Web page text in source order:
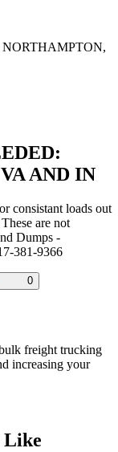
NORTHAMPTON,
AND IN
consistant loads out
are not
Dumps -
381-9366
0
freight trucking
increasing your
Like